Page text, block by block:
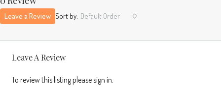
Sort by: Default Order
Leave a Review
Leave A Review
To review this listing please sign in.